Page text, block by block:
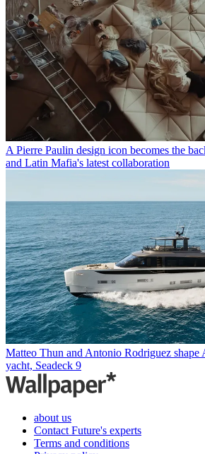
A Pierre Paulin design icon becomes the
and Latin Mafia's latest collaboration
Matteo Thun and Antonio Rodriguez shape
yacht, Seadeck 9
about us
Contact Future's experts
Terms and conditions